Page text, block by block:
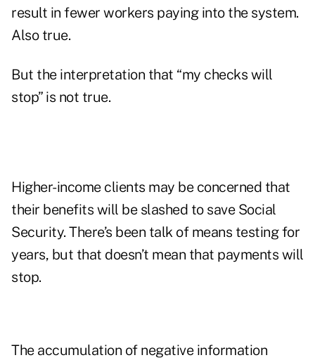
result in fewer workers paying into the system.
Also true.
But the interpretation that “my checks will
stop” is not true.
Higher-income clients may be concerned that
their benefits will be slashed to save Social
Security. There’s been talk of means testing for
years, but that doesn’t mean that payments will
stop.
The accumulation of negative information